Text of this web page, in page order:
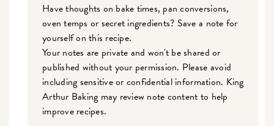
Have thoughts on bake times, pan conversions,
oven temps or secret ingredients? Save a note for
yourself on this recipe.
Your notes are private and won't be shared or
published without your permission. Please avoid
including sensitive or confidential information. King
Arthur Baking may review note content to help
improve recipes.